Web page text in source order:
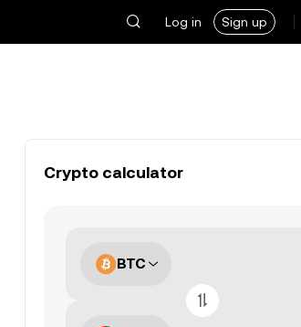
Log in Sign up
Crypto calculator
BTC